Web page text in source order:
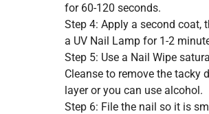
for 60-120 seconds.
Step 4: Apply a second coat,
a UV Nail Lamp for 1-2
Step 5: Use a Nail Wipe
Cleanse to remove the tacky
layer or you can use alcohol.
Step 6: File the nail so it is